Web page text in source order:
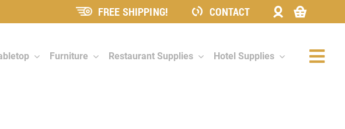
FREE SHIPPING! CONTACT
Furniture Restaurant Supplies Hotel Supplies